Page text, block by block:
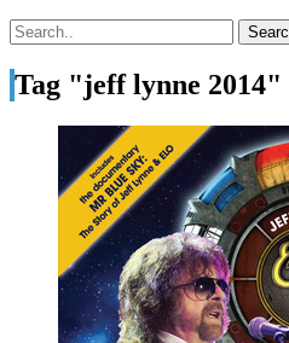
Tag "jeff lynne 2014"